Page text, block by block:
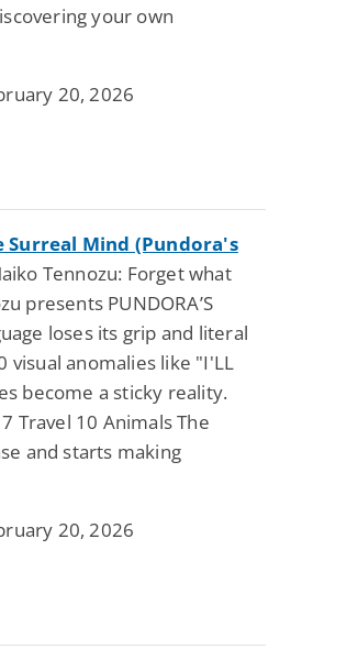
your own
20, 2026
Surreal Mind (Pundora's
Tennozu: Forget what
presents PUNDORA’S
loses its grip and literal
visual anomalies like "I'LL
become a sticky reality.
Travel 10 Animals The
and starts making
20, 2026